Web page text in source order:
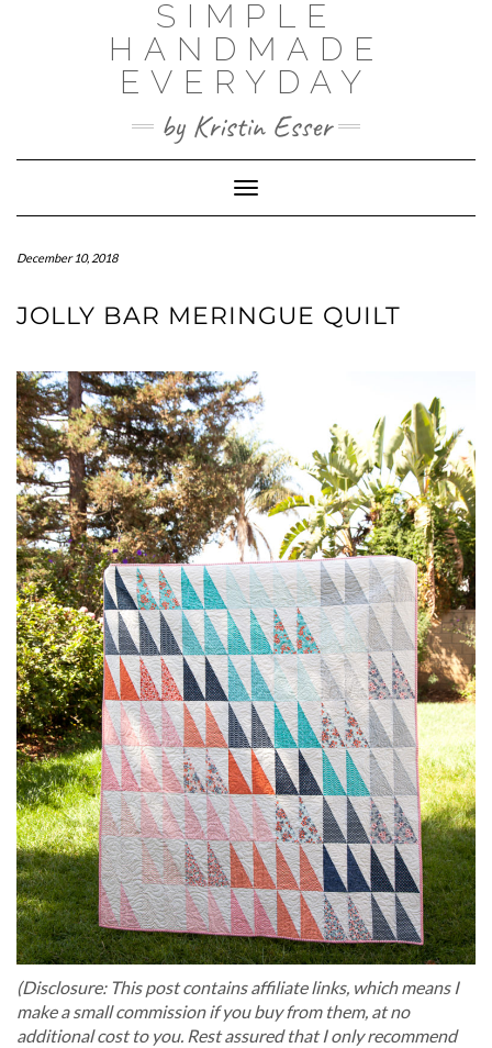
SIMPLE
HANDMADE
EVERYDAY
by Kristin Esser
Toggle Navigation
December 10, 2018
JOLLY BAR MERINGUE QUILT
(Disclosure: This post contains affiliate links, which means I
make a small commission if you buy from them, at no
additional cost to you. Rest assured that I only recommend